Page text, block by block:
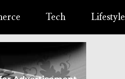
Tech Lifestyle